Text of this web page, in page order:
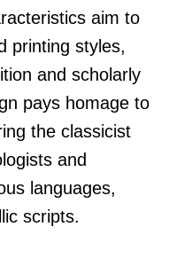
aim to
printing styles,
and scholarly
pays homage to
the classicist
and
languages,
scripts.